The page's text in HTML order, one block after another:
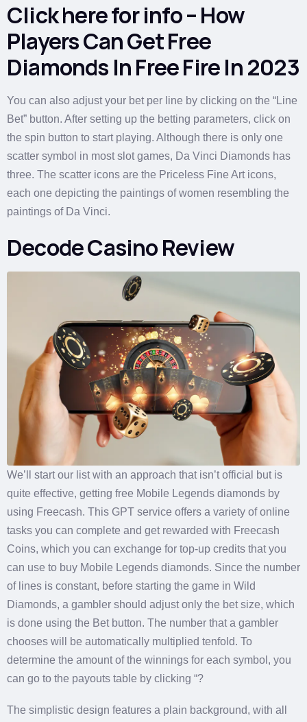
Click here for info – How
Players Can Get Free
Diamonds In Free Fire In 2023
You can also adjust your bet per line by clicking on the “Line
Bet” button. After setting up the betting parameters, click on
the spin button to start playing. Although there is only one
scatter symbol in most slot games, Da Vinci Diamonds has
three. The scatter icons are the Priceless Fine Art icons,
each one depicting the paintings of women resembling the
paintings of Da Vinci.
Decode Casino Review
We’ll start our list with an approach that isn’t official but is
quite effective, getting free Mobile Legends diamonds by
using Freecash. This GPT service offers a variety of online
tasks you can complete and get rewarded with Freecash
Coins, which you can exchange for top-up credits that you
can use to buy Mobile Legends diamonds. Since the number
of lines is constant, before starting the game in Wild
Diamonds, a gambler should adjust only the bet size, which
is done using the Bet button. The number that a gambler
chooses will be automatically multiplied tenfold. To
determine the amount of the winnings for each symbol, you
can go to the payouts table by clicking “?
The simplistic design features a plain background, with all